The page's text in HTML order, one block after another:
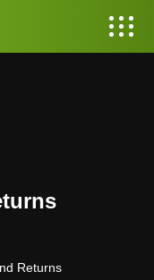
Returns